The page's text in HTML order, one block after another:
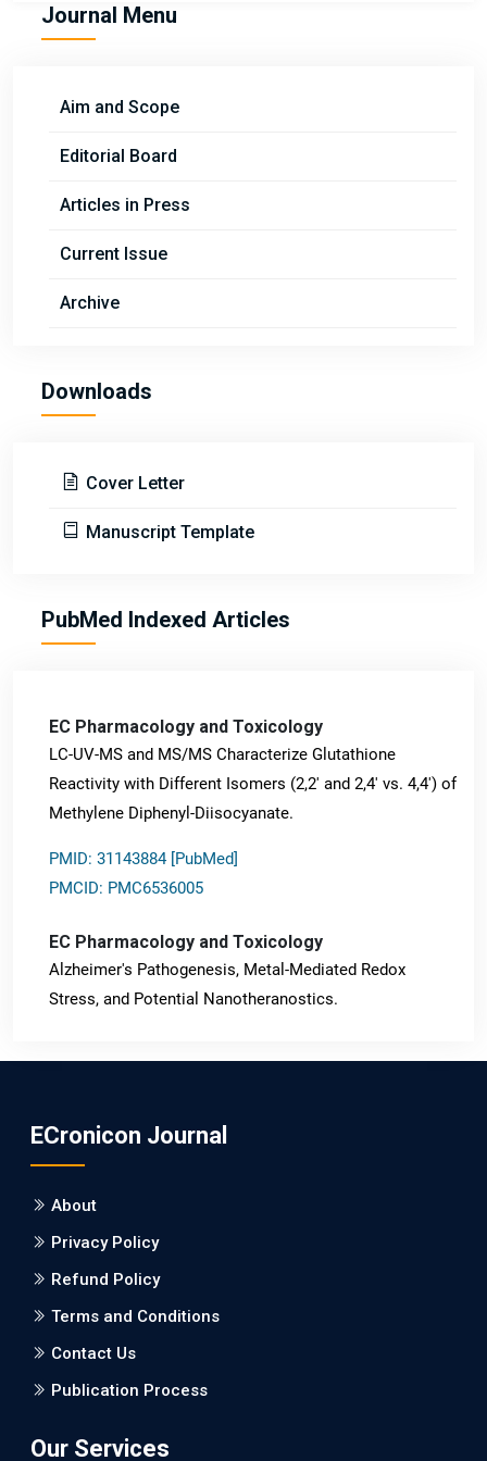
Journal Menu
Aim and Scope
Editorial Board
Articles in Press
Current Issue
Archive
Downloads
Cover Letter
Manuscript Template
PubMed Indexed Articles
EC Pharmacology and Toxicology
LC-UV-MS and MS/MS Characterize Glutathione
Reactivity with Different Isomers (2,2' and 2,4' vs. 4,4') of
Methylene Diphenyl-Diisocyanate.
PMID: 31143884 [PubMed]
PMCID: PMC6536005
EC Pharmacology and Toxicology
Alzheimer's Pathogenesis, Metal-Mediated Redox
Stress, and Potential Nanotheranostics.
Burden between Alzheimer's Disease and Vascular
Dementia: a Retrospective Study.
PMID: 27747317 [PubMed]
PMCID: PMC5065347
Will Blockchain Technology Transform Healthcare and
ECronicon Journal
About
Privacy Policy
Refund Policy
Terms and Conditions
Contact Us
Publication Process
Our Services